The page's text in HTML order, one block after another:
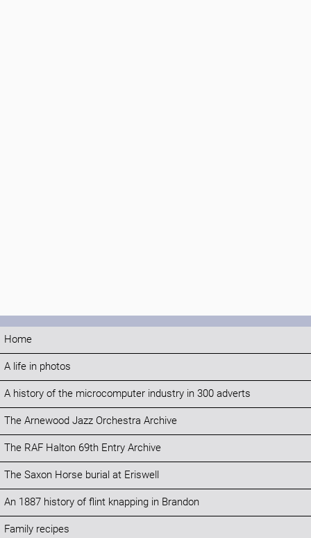
Home
A life in photos
A history of the microcomputer industry in 300 adverts
The Arnewood Jazz Orchestra Archive
The RAF Halton 69th Entry Archive
The Saxon Horse burial at Eriswell
An 1887 history of flint knapping in Brandon
Family recipes